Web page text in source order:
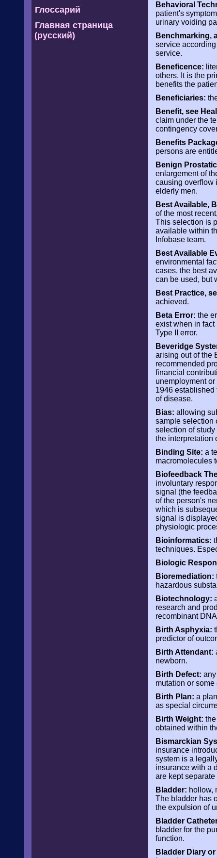
Глоссарий
Главная страница
(русский)
Behavioral
patient's
urinary voiding
Benchmarking,
service
service.
Beneficence:
others. It is the
benefits the
Beneficiaries:
Benefit, see
claim under the
contingency
Benefits
persons are
Benign
enlargement of
causing overflow
elderly men.
Best Available,
of the most
This selection is
available within
Infobase team.
Best Available
environmental
cases, the best
can be used, but
Best Practice,
achieved.
Beta Error: the
exist when in
Type II error.
Beveridge
arising out of the
recommended
financial
unemployment
1946 established
of disease.
Bias: allowing
sample selection
selection of
the interpretation
Binding Site: a
macromolecules
Biofeedback
involuntary
signal (the
of the person's
which is
signal is
physiologic
Bioinformatics:
techniques.
Biologic
Bioremediation:
hazardous
Biotechnology:
research and
recombinant
Birth Asphyxia:
predictor of
Birth Attendant:
newborn.
Birth Defect:
mutation or
Birth Plan: a
as special
Birth Weight:
obtained within
Bismarckian
insurance
system is a
insurance with a
are kept
Bladder: hollow,
The bladder has
the expulsion of
Bladder
bladder for the
function.
Bladder Diary